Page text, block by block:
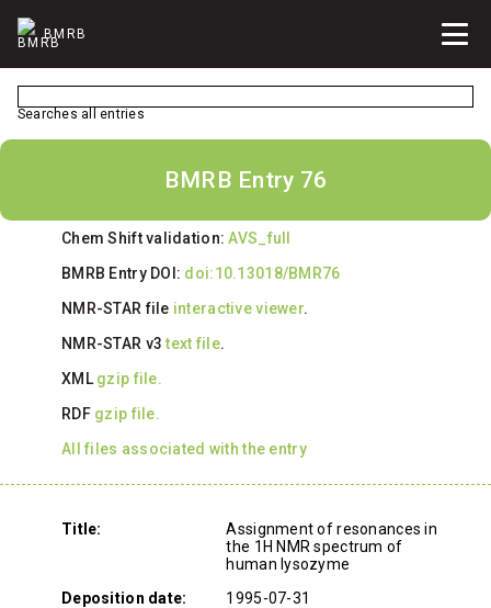
BMRB
Searches all entries
BMRB Entry 76
Chem Shift validation:AVS_full
BMRB Entry DOI: doi:10.13018/BMR76
NMR-STAR file interactive viewer.
NMR-STAR v3text file.
XML gzip file.
RDF gzip file.
All files associated with the entry
Title:
Assignment of resonances in
the 1H NMR spectrum of
human lysozyme
Deposition date:
1995-07-31